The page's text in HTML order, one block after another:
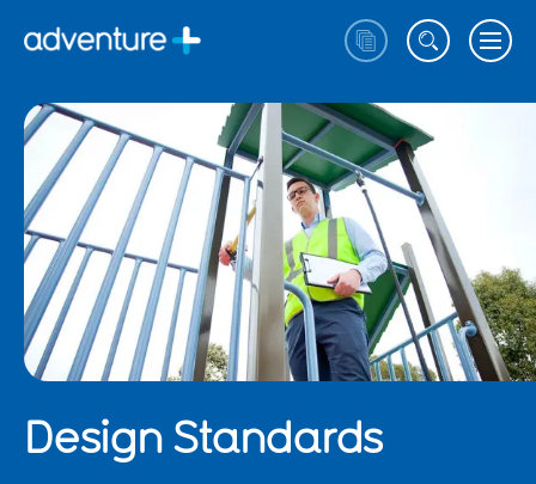
Design Standards